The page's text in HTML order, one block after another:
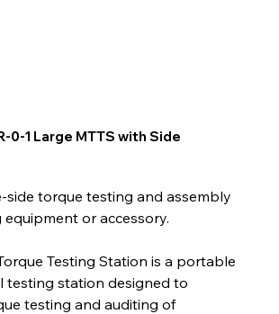
0-1 Large MTTS with Side
side torque testing and assembly
or accessory.
Testing Station is a portable
testing station designed to
testing and auditing of